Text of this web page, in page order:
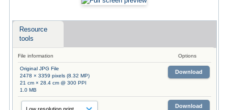
Resource
tools
File information Options
Original JPG File
2478 × 3359 pixels (8.32 MP)
21 cm × 28.4 cm @ 300 PPI
1.0 MB
Download
Download